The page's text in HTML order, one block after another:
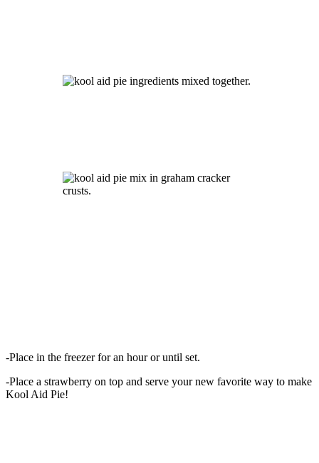
-Place in the freezer for an hour or until set.
-Place a strawberry on top and serve your new favorite way to make
Kool Aid Pie!